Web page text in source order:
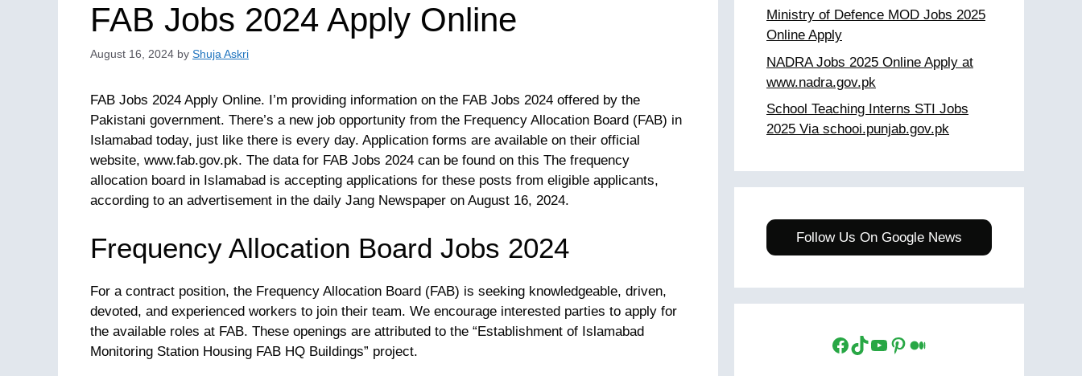
FAB Jobs 2024 Apply Online
August 16, 2024 by Shuja Askri
FAB Jobs 2024 Apply Online. I’m providing information on the FAB Jobs 2024 offered by the
Pakistani government. There’s a new job opportunity from the Frequency Allocation Board (FAB) in
Islamabad today, just like there is every day. Application forms are available on their official
website, www.fab.gov.pk. The data for FAB Jobs 2024 can be found on this The frequency
allocation board in Islamabad is accepting applications for these posts from eligible applicants,
according to an advertisement in the daily Jang Newspaper on August 16, 2024.
Frequency Allocation Board Jobs 2024
For a contract position, the Frequency Allocation Board (FAB) is seeking knowledgeable, driven,
devoted, and experienced workers to join their team. We encourage interested parties to apply for
the available roles at FAB. These openings are attributed to the “Establishment of Islamabad
Monitoring Station Housing FAB HQ Buildings” project.
Ministry of Defence MOD Jobs 2025
Online Apply
NADRA Jobs 2025 Online Apply at
www.nadra.gov.pk
School Teaching Interns STI Jobs
2025 Via schooi.punjab.gov.pk
Follow Us On Google News
Facebook
TikTok
YouTube
Pinterest
Medium